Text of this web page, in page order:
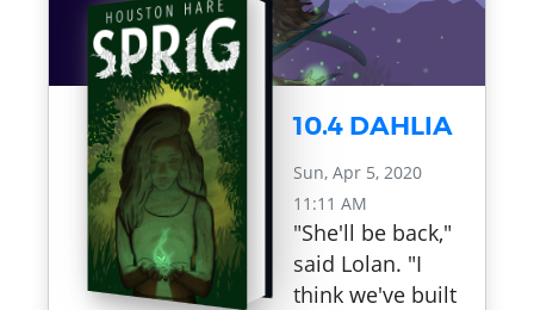
10.4 DAHLIA
Sun, Apr 5, 2020
11:11 AM
"She'll be back,"
said Lolan. "I
think we've built